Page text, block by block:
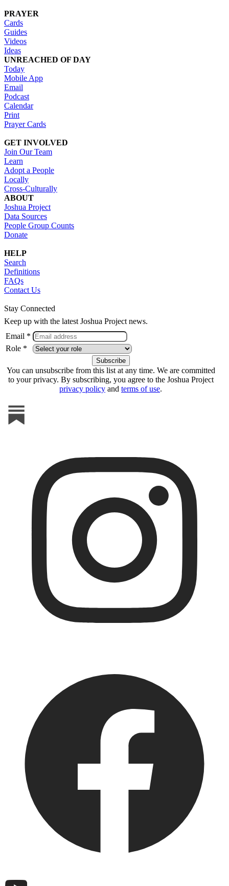
PRAYER
Cards
Guides
Videos
Ideas
UNREACHED OF DAY
Today
Mobile App
Email
Podcast
Calendar
Print
Prayer Cards
GET INVOLVED
Join Our Team
Learn
Adopt a People
Locally
Cross-Culturally
ABOUT
Joshua Project
Data Sources
People Group Counts
Donate
HELP
Search
Definitions
FAQs
Contact Us
Stay Connected
Keep up with the latest Joshua Project news.
Email *
Role *
You can unsubscribe from this list at any time. We are committed
to your privacy. By subscribing, you agree to the Joshua Project
privacy policy and terms of use.